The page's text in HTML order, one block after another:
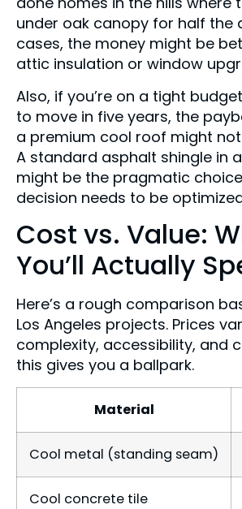
under oak canopy for half the
cases, the money might be
attic insulation or window
Also, if you’re on a tight
to move in five years, the
a premium cool roof might
A standard asphalt shingle in
might be the pragmatic
decision needs to be
Cost vs. Value:
You’ll Actually
Here’s a rough comparison
Los Angeles projects. Prices
complexity, accessibility, and
this gives you a ballpark.
Material
Cool metal (standing seam)
Cool concrete tile